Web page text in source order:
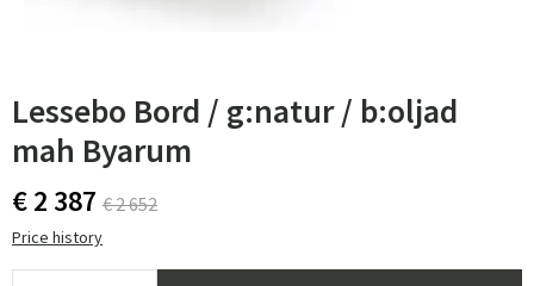
Lessebo Bord / g:natur / b:oljad
mah Byarum
€ 2 387 € 2 652
Price history